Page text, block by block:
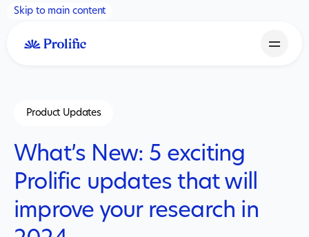
Skip to main content
Product Updates
What’s New: 5 exciting
Prolific updates that will
improve your research in